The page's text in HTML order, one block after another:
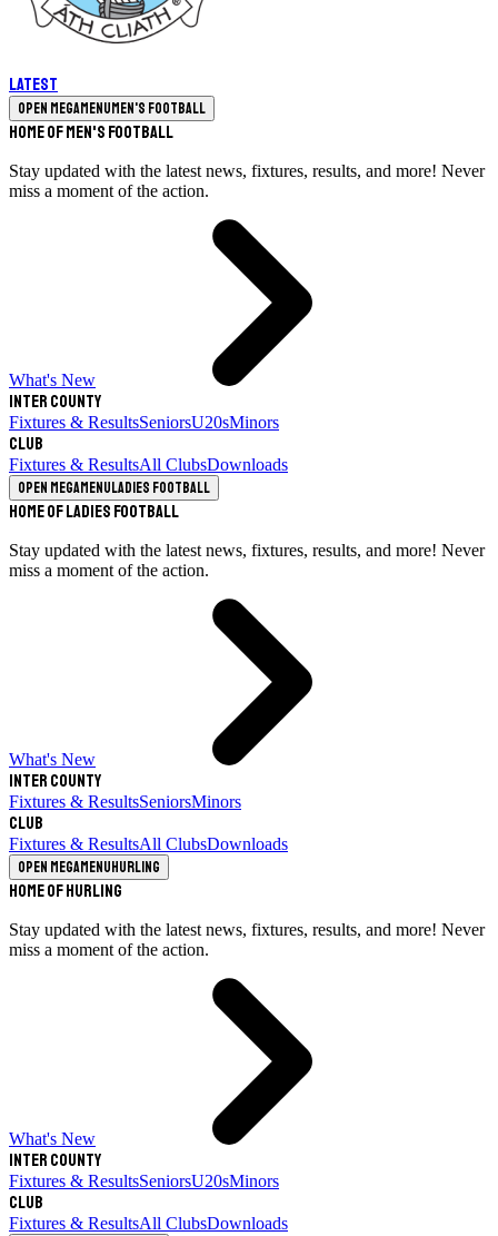
Latest
Open megamenuMen's Football
Home of Men's Football
Stay updated with the latest news, fixtures, results, and more! Never
miss a moment of the action.
What's New
Inter County
Fixtures & ResultsSeniorsU20sMinors
Club
Fixtures & ResultsAll ClubsDownloads
Open megamenuLadies Football
Home of Ladies Football
Stay updated with the latest news, fixtures, results, and more! Never
miss a moment of the action.
What's New
Inter County
Fixtures & ResultsSeniorsMinors
Club
Fixtures & ResultsAll ClubsDownloads
Open megamenuHurling
Home of Hurling
Stay updated with the latest news, fixtures, results, and more! Never
miss a moment of the action.
What's New
Inter County
Fixtures & ResultsSeniorsU20sMinors
Club
Fixtures & ResultsAll ClubsDownloads